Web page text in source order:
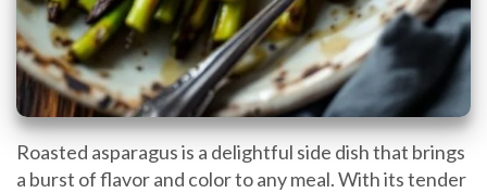
Roasted asparagus is a delightful side dish that brings
a burst of flavor and color to any meal. With its tender